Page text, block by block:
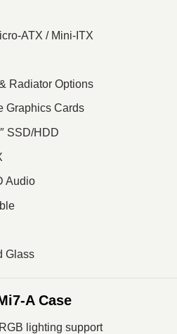
/ Mini‑ITX
Radiator Options
Graphics Cards
SSD/HDD
Audio
Glass
A Case
lighting support